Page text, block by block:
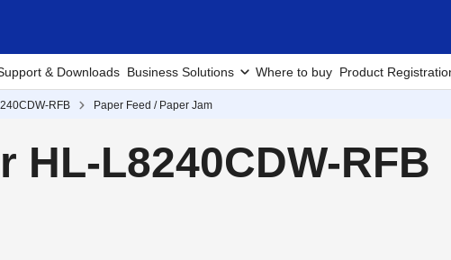
& Downloads Business Solutions Where to buy Product
RFB Paper Feed / Paper Jam
HL-L8240CDW-RFB